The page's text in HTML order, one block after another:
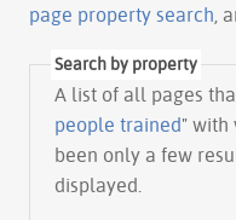
page property search ,
Search by property
A list of all pages
people trained" with
been only a few
displayed.